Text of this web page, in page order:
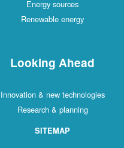
Energy sources
Renewable energy
Looking Ahead
Innovation & new technologies
Research & planning
SITEMAP